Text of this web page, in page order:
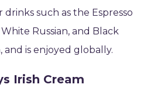
drinks such as the Espresso
Russian, and Black
and is enjoyed globally.
Irish Cream